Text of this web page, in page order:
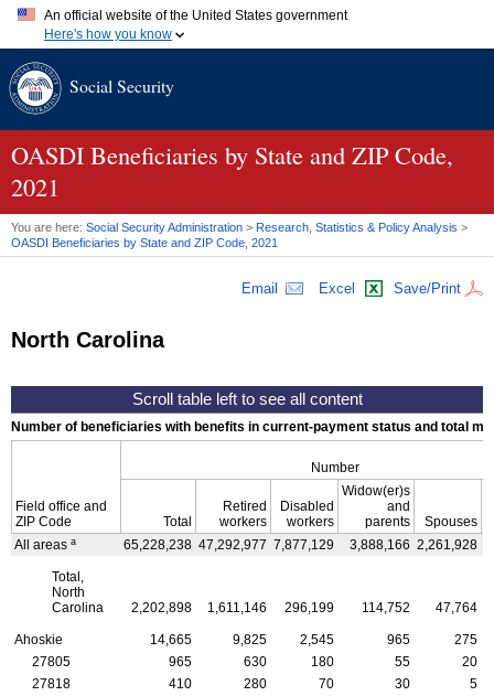
An official website of the United States government
Here's how you know
A.gov website belongs to an official government organization in
website. Share sensitive information only on official, secure
Social Security
OASDI Beneficiaries by State and ZIP Code,
2021
You are here: Social Security Administration > Research, Statistics & Policy Analysis >
OASDI Beneficiaries by State and ZIP Code, 2021
Email Excel Save/Print
North Carolina
Number of beneficiaries with benefits in current-payment status and total
Field office and
ZIP Code
Number
Total
Retired
workers
Disabled
workers
Widow(er)s
and
parents
Spouses
All areas a 65,228,238 47,292,977 7,877,129 3,888,166 2,261,928
Total,
North
Carolina
2,202,898 1,611,146 296,199 114,752 47,764
Ahoskie 14,665 9,825 2,545 965
275
27805
965 630 180 55
20
27818
410 280 70 30
5